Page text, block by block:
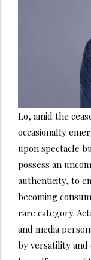
Lo, amid the
occasionally
upon spectacle
possess an
authenticity, to
becoming
rare category.
and media
by versatility